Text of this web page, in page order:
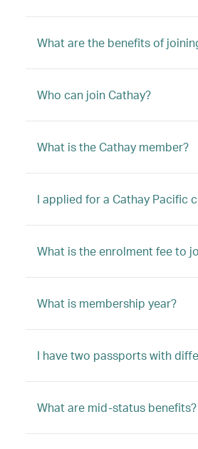
What are the benefits of
Who can join Cathay?
What is the Cathay member?
I applied for a Cathay Pacific
What is the enrolment fee to
What is membership year?
I have two passports with
What are mid-status benefits?